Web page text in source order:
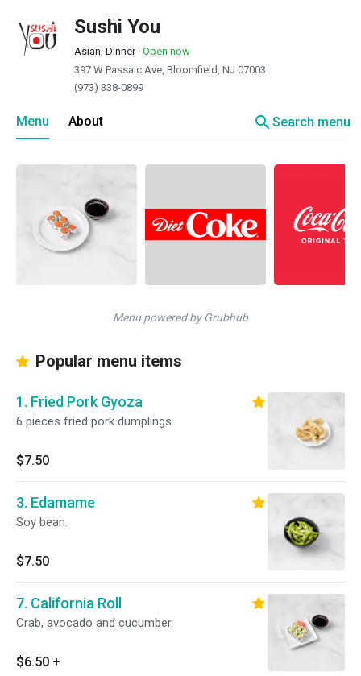
Sushi You
Asian, Dinner· Open now
397 W Passaic Ave, Bloomfield, NJ 07003
(973) 338-0899
Menu About searchSearch menu
Menu powered by Grubhub
Popular menu items
1. Fried Pork Gyoza
6 pieces fried pork dumplings
$7.50
3. Edamame
Soy bean.
$7.50
7. California Roll
Crab, avocado and cucumber.
$6.50 +